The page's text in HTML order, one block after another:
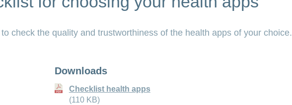
check the quality and trustworthiness of the health apps of your choice.
Downloads
Checklist health apps
(110 KB)